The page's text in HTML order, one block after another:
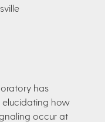
has
elucidating how
occur at